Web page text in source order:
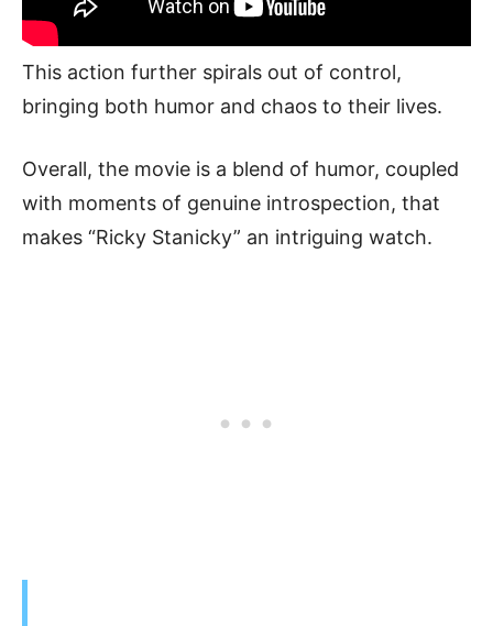
This action further spirals out of control,
bringing both humor and chaos to their lives.
Overall, the movie is a blend of humor, coupled
with moments of genuine introspection, that
makes “Ricky Stanicky” an intriguing watch.